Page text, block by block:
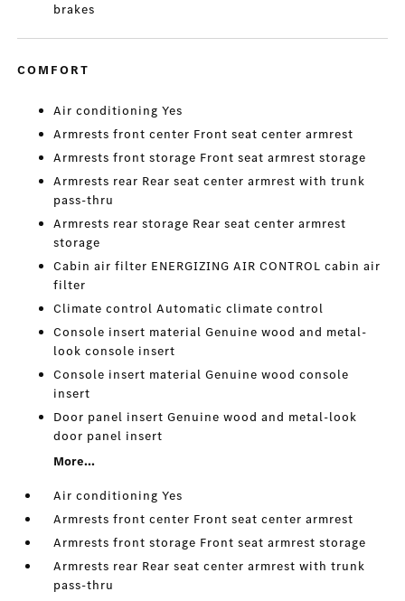
brakes
COMFORT
Air conditioning Yes
Armrests front center Front seat center armrest
Armrests front storage Front seat armrest storage
Armrests rear Rear seat center armrest with trunk
pass-thru
Armrests rear storage Rear seat center armrest
storage
Cabin air filter ENERGIZING AIR CONTROL cabin air
filter
Climate control Automatic climate control
Console insert material Genuine wood and metal-
look console insert
Console insert material Genuine wood console
insert
Door panel insert Genuine wood and metal-look
door panel insert
More...
Air conditioning Yes
Armrests front center Front seat center armrest
Armrests front storage Front seat armrest storage
Armrests rear Rear seat center armrest with trunk
pass-thru